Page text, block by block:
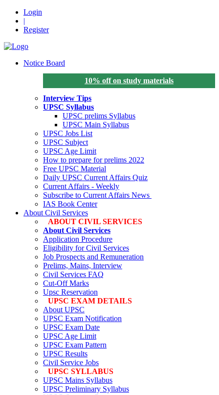
Login
|
Register
Notice Board
10% off on study materials
Interview Tips
UPSC Syllabus
UPSC prelims Syllabus
UPSC Main Syllabus
UPSC Jobs List
UPSC Subject
UPSC Age Limit
How to prepare for prelims 2022
Free UPSC Material
Daily UPSC Current Affairs Quiz
Current Affairs - Weekly
Subscribe to Current Affairs News
IAS Book Center
About Civil Services
ABOUT CIVIL SERVICES
About Civil Services
Application Procedure
Eligibility for Civil Services
Job Prospects and Remuneration
Prelims, Mains, Interview
Civil Services FAQ
Cut-Off Marks
Upsc Reservation
UPSC EXAM DETAILS
About UPSC
UPSC Exam Notification
UPSC Exam Date
UPSC Age Limit
UPSC Exam Pattern
UPSC Results
Civil Service Jobs
UPSC SYLLABUS
UPSC Mains Syllabus
UPSC Preliminary Syllabus